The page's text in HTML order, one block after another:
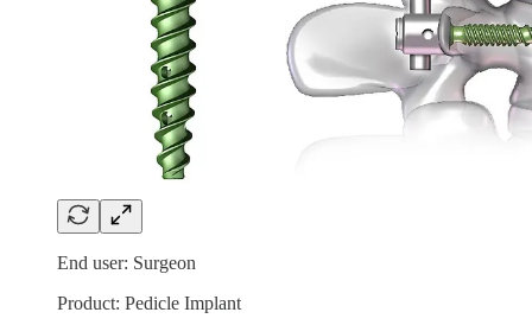
End user: Surgeon
Product: Pedicle Implant